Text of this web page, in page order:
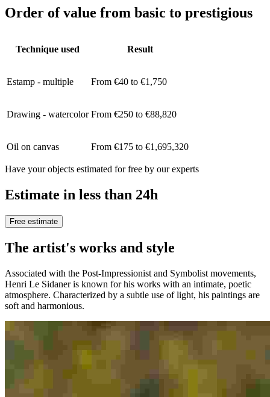
Order of value from basic to prestigious
Technique used Result
Estamp - multiple From €40 to €1,750
Drawing - watercolor From €250 to €88,820
Oil on canvas From €175 to €1,695,320
Have your objects estimated for free by our experts
Estimate in less than 24h
Free estimate
The artist's works and style
Associated with the Post-Impressionist and Symbolist movements,
Henri Le Sidaner is known for his works with an intimate, poetic
atmosphere. Characterized by a subtle use of light, his paintings are
soft and harmonious.